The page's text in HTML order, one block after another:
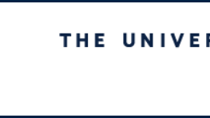
of British Columbia